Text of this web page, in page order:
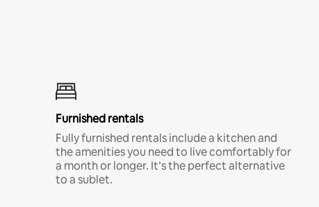
Furnished rentals
Fully furnished rentals include a kitchen and
the amenities you need to live comfortably for
a month or longer. It’s the perfect alternative
to a sublet.